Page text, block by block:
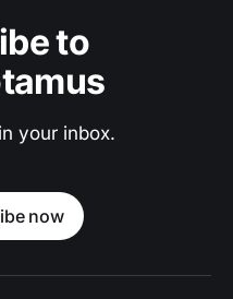
to
your inbox.
now